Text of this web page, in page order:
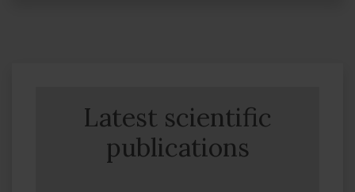
Latest scientific
publications